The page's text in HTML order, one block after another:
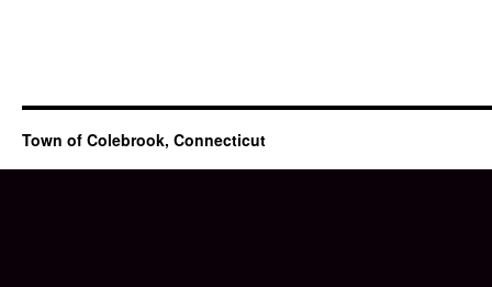
Town of Colebrook, Connecticut